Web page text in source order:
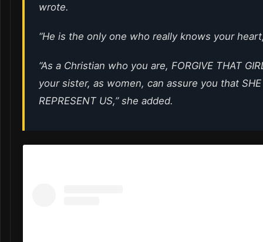
wrote.
“He is the only one who really knows your
“As a Christian who you are, FORGIVE THAT
your sister, as women, can assure you that SHE
REPRESENT US,” she added.